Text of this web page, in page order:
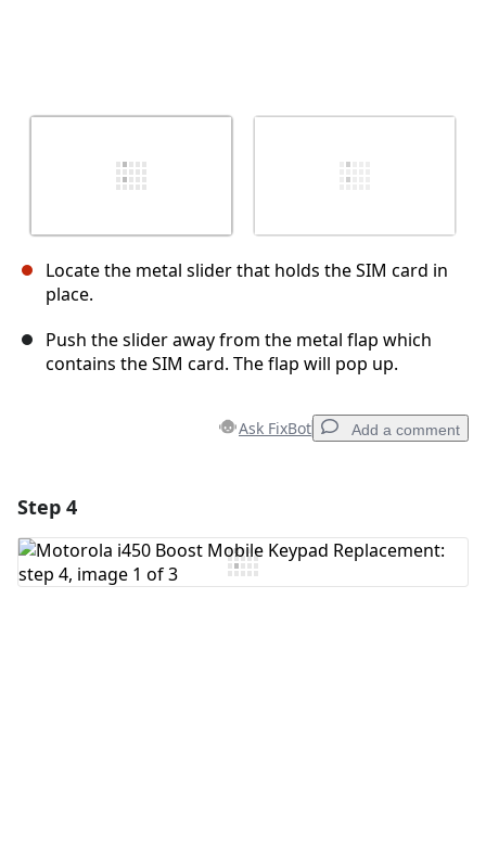
Locate the metal slider that holds the SIM card in
place.
Push the slider away from the metal flap which
contains the SIM card. The flap will pop up.
Ask FixBot Add a comment
Add Comment
Step 4